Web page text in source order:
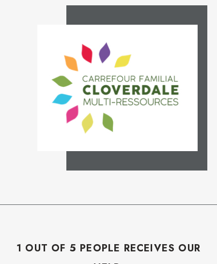
1 OUT OF 5 PEOPLE RECEIVES OUR